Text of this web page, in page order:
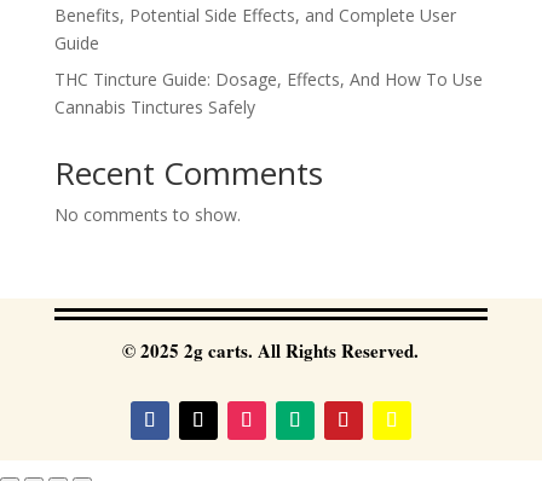
Benefits, Potential Side Effects, and Complete User
Guide
THC Tincture Guide: Dosage, Effects, And How To Use
Cannabis Tinctures Safely
Recent Comments
No comments to show.
© 2025 2g carts. All Rights Reserved.